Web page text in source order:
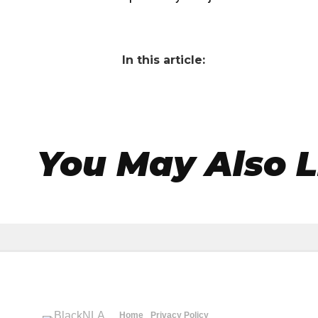
In this article:
You May Also
Home Privacy Policy